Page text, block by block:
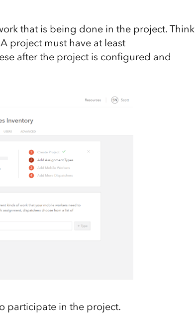
that is being done in the project. Think
project must have at least
after the project is configured and
participate in the project.